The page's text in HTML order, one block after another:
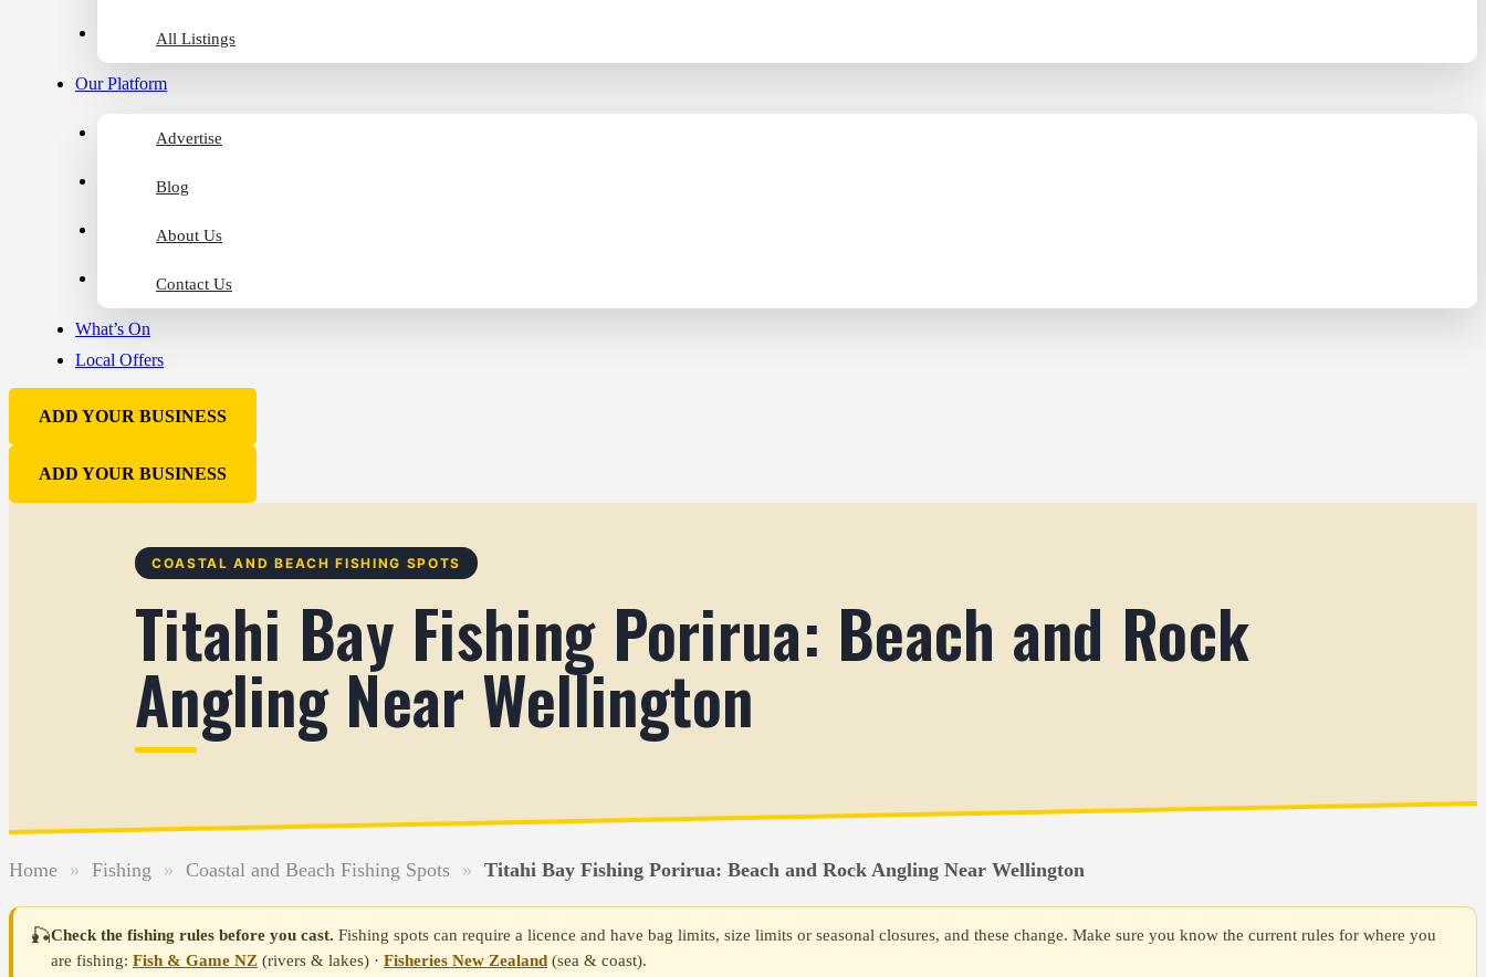
All Listings
Our Platform
Advertise
Blog
About Us
Contact Us
What’s On
Local Offers
ADD YOUR BUSINESS
ADD YOUR BUSINESS
COASTAL AND BEACH FISHING SPOTS
Titahi Bay Fishing Porirua: Beach and Rock
Angling Near Wellington
Home » Fishing » Coastal and Beach Fishing Spots » Titahi Bay Fishing Porirua: Beach and Rock Angling Near Wellington
🎣Check the fishing rules before you cast. Fishing spots can require a licence and have bag limits, size limits or seasonal closures, and these change. Make sure you know the current rules for where you
are fishing: Fish & Game NZ (rivers & lakes) · Fisheries New Zealand (sea & coast).